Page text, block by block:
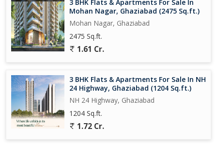
perfect blend of comfort, convenience, and style. With its
spacious layout, modern amenities, and prime location, it
presents an excellent opportunity for those looking to upgrade
their living space. Don't miss out on the chance to make this
property your home sweet home.
3 BHK Flats & Apartments For Sale In
Mohan Nagar, Ghaziabad (2475 Sq.ft.)
Mohan Nagar, Ghaziabad
2475 Sq.ft.
1.61 Cr.
3 BHK Flats & Apartments For Sale In NH
24 Highway, Ghaziabad (1204 Sq.ft.)
NH 24 Highway, Ghaziabad
1204 Sq.ft.
1.72 Cr.